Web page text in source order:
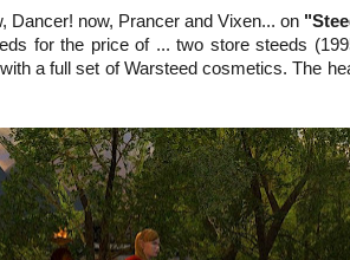
Dancer! now, Prancer and Vixen... on
for the price of ... two store steeds
a full set of Warsteed cosmetics. The